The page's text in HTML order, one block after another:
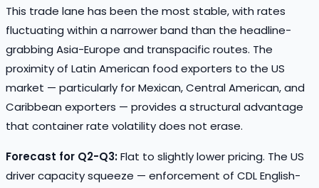
This trade lane has been the most stable, with rates
fluctuating within a narrower band than the headline-
grabbing Asia-Europe and transpacific routes. The
proximity of Latin American food exporters to the US
market — particularly for Mexican, Central American, and
Caribbean exporters — provides a structural advantage
that container rate volatility does not erase.
Forecast for Q2-Q3:Flat to slightly lower pricing. The US
driver capacity squeeze — enforcement of CDL English-